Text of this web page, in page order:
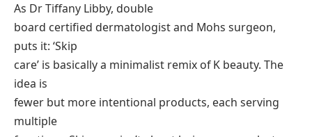
As Dr Tiffany Libby, double
board certified dermatologist and Mohs surgeon,
puts it: ‘Skip
care’ is basically a minimalist remix of K beauty. The
idea is
fewer but more intentional products, each serving
multiple